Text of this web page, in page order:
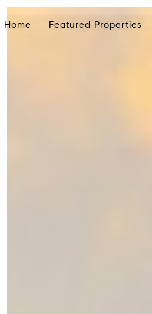
Home Featured Properties